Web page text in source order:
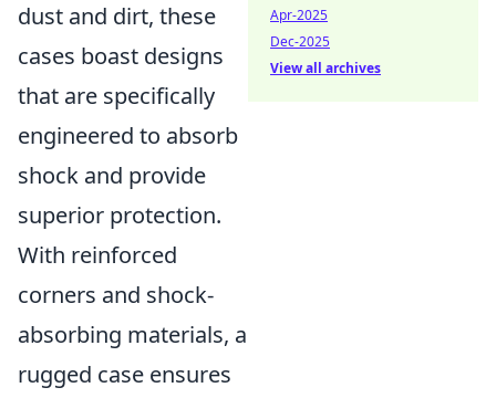
dust and dirt, these
cases boast designs
that are specifically
engineered to absorb
shock and provide
superior protection.
With reinforced
corners and shock-
absorbing materials, a
rugged case ensures
Apr-2025
Dec-2025
View all archives